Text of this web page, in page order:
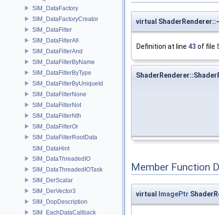
SIM_DataFactory
SIM_DataFactoryCreator
SIM_DataFilter
SIM_DataFilterAll
SIM_DataFilterAnd
SIM_DataFilterByName
SIM_DataFilterByType
SIM_DataFilterByUniqueId
SIM_DataFilterNone
SIM_DataFilterNot
SIM_DataFilterNth
SIM_DataFilterOr
SIM_DataFilterRootData
SIM_DataHint
SIM_DataThreadedIO
SIM_DataThreadedIOTask
SIM_DerScalar
SIM_DerVector3
SIM_DopDescription
SIM_EachDataCallback
virtual
Definition at line 43 of file
Member Function
virtual ImagePtr